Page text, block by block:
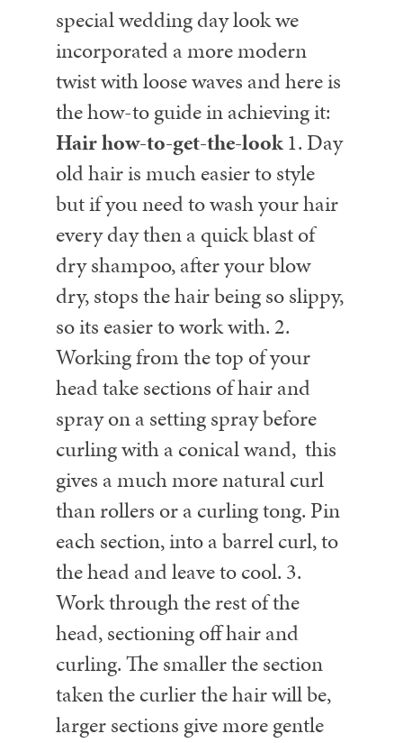
special wedding day look we
incorporated a more modern
twist with loose waves and here is
the how-to guide in achieving it:
Hair how-to-get-the-look1. Day
old hair is much easier to style
but if you need to wash your hair
every day then a quick blast of
dry shampoo, after your blow
dry, stops the hair being so slippy,
so its easier to work with.2.
Working from the top of your
head take sections of hair and
spray on a setting spray before
curling with a conical wand, this
gives a much more natural curl
than rollers or a curling tong. Pin
each section, into a barrel curl, to
the head and leave to cool. 3.
Work through the rest of the
head, sectioning off hair and
curling. The smaller the section
taken the curlier the hair will be,
larger sections give more gentle